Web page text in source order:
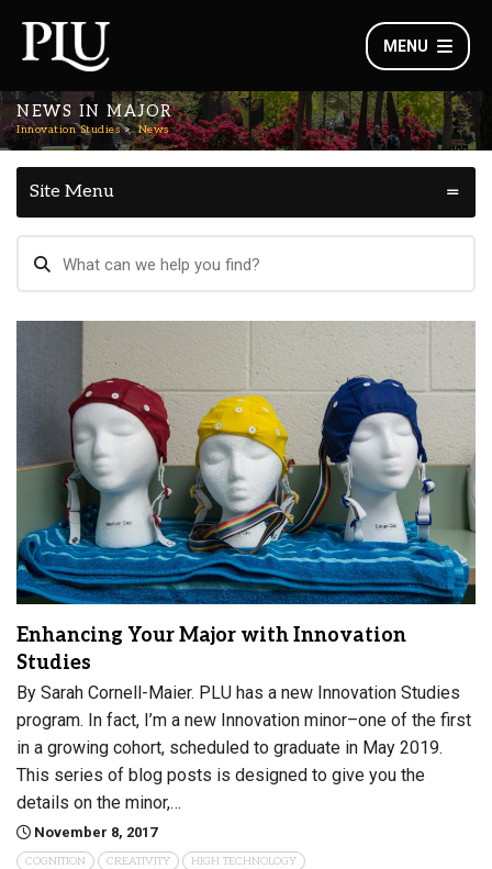
MENU
NEWS IN MAJOR
Innovation Studies News
Site Menu
Enhancing Your Major with Innovation
Studies
By Sarah Cornell-Maier. PLU has a new Innovation Studies
program. In fact, I’m a new Innovation minor–one of the first
in a growing cohort, scheduled to graduate in May 2019.
This series of blog posts is designed to give you the
details on the minor,…
November 8, 2017
COGNITION CREATIVITY HIGH TECHNOLOGY